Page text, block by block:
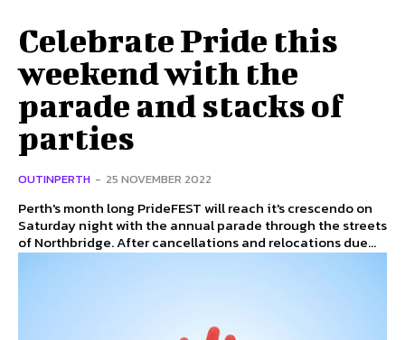
Celebrate Pride this
weekend with the
parade and stacks of
parties
OUTINPERTH - 25 NOVEMBER 2022
Perth's month long PrideFEST will reach it's crescendo on
Saturday night with the annual parade through the streets
of Northbridge. After cancellations and relocations due...